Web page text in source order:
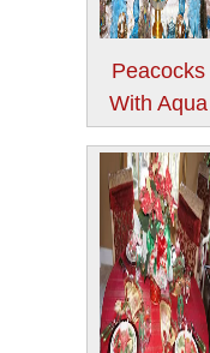
Peacocks
With Aqua